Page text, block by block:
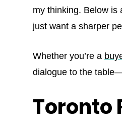
my thinking. Below
just want a sharper
Whether you’re a
dialogue to the
Toronto